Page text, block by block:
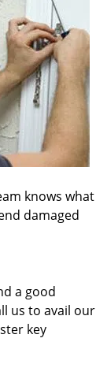
knows what
damaged
a good
us to avail our
key